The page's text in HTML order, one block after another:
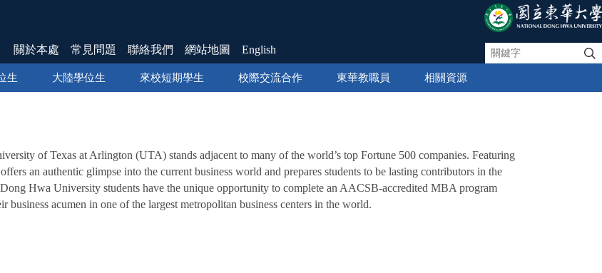
關於本處 常見問題 聯絡我們 網站地圖 English
生 大陸學位生 來校短期學生 校際交流合作 東華教職員 相關資源
of Texas at Arlington (UTA) stands adjacent to many of the world’s top Fortune 500 companies. Featuring
an authentic glimpse into the current business world and prepares students to be lasting contributors in the
Hwa University students have the unique opportunity to complete an AACSB-accredited MBA program
acumen in one of the largest metropolitan business centers in the world.